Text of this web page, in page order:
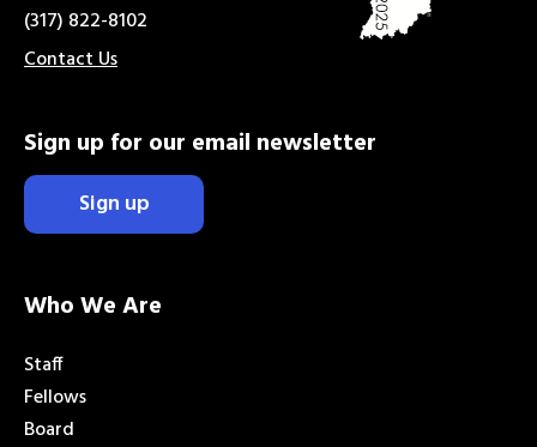
(317) 822-8102
Contact Us
Sign up for our email newsletter
Sign up
Who We Are
Staff
Fellows
Board